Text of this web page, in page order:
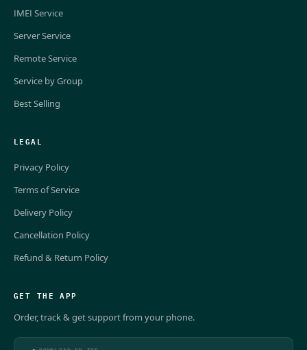
IMEI Service
Server Service
Remote Service
Service by Group
Best Selling
LEGAL
Privacy Policy
Terms of Service
Delivery Policy
Cancellation Policy
Refund & Return Policy
GET THE APP
Order, track & get support from your phone.